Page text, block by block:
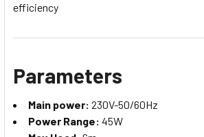
efficiency
Parameters
Main power: 230V-50/60Hz
Power Range: 45W